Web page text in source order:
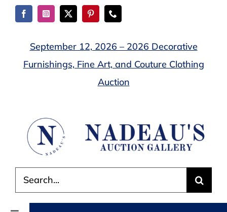
Skip
September 12, 2026 – 2026 Decorative
Furnishings, Fine Art, and Couture Clothing
Auction
for: